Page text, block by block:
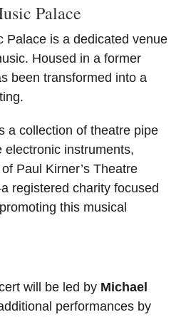
Palace
Palace is a dedicated venue
Housed in a former
been transformed into a
a collection of theatre pipe
electronic instruments,
Paul Kirner’s Theatre
registered charity focused
this musical
will be led by Michael
performances by